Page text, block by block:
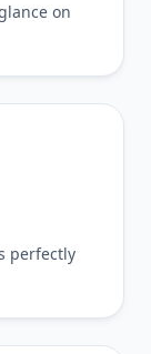
on
perfectly